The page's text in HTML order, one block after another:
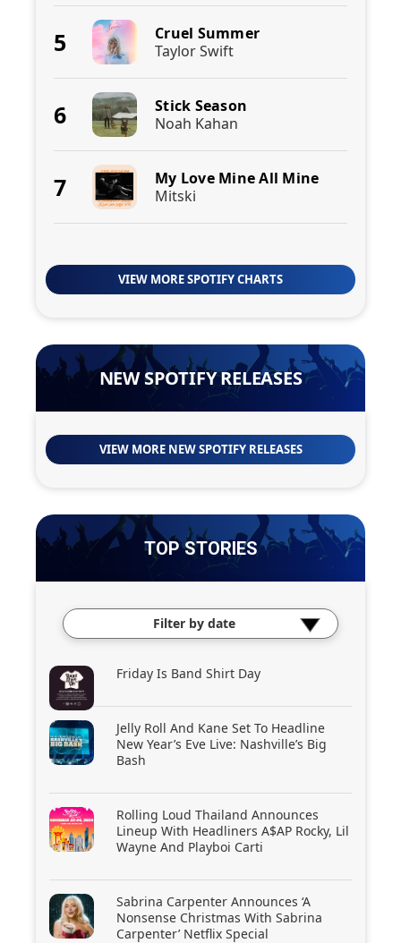
5
Cruel Summer
Taylor Swift
6
Stick Season
Noah Kahan
7
My Love Mine All Mine
Mitski
VIEW MORE SPOTIFY CHARTS
NEW SPOTIFY RELEASES
VIEW MORE NEW SPOTIFY RELEASES
TOP STORIES
Filter by date
Friday Is Band Shirt Day
Jelly Roll And Kane Set To Headline
New Year’s Eve Live: Nashville’s Big
Bash
Rolling Loud Thailand Announces
Lineup With Headliners A$AP Rocky, Lil
Wayne And Playboi Carti
Sabrina Carpenter Announces ‘A
Nonsense Christmas With Sabrina
Carpenter’ Netflix Special